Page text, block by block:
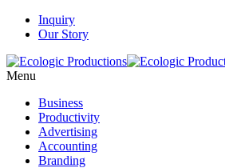
Inquiry
Our Story
Menu
Business
Productivity
Advertising
Accounting
Branding